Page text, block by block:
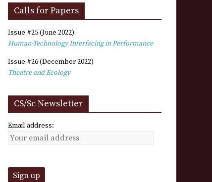
Calls for Papers
Issue #25 (June 2022)
Human-Technology Interfacing in Performance
Issue #26 (December 2022)
Theatre and Ecology
CS/Sc Newsletter
Email address: